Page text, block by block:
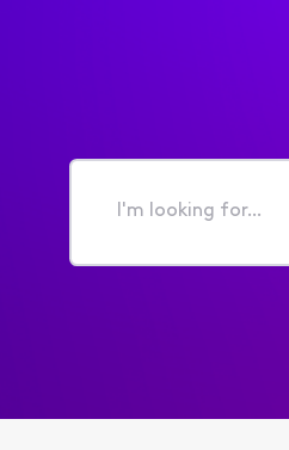
I'm
for...